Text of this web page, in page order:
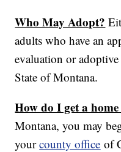
Who May Adopt?
adults who have an
evaluation or
State of Montana.
How do I get a
Montana, you may
yourcounty office of